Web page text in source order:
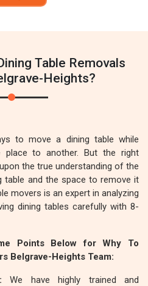
Table Removals
Heights?
to move a dining table while
place to another. But the right
the true understanding of the
table and the space to remove it
movers is an expert in analyzing
dining tables carefully with 8-
Points Below for Why To
Belgrave-Heights Team:
We have highly trained and